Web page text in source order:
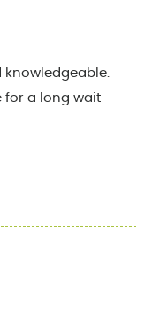
knowledgeable.
for a long wait